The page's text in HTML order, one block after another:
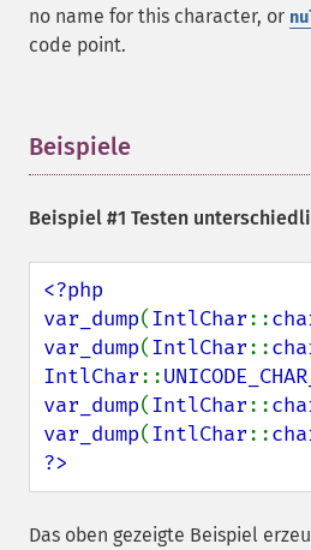
no name for this character, or
code point.
Beispiele
Beispiel #1 Testen
<?php
var_dump(IntlChar::
var_dump(IntlChar::
IntlChar::
var_dump(IntlChar::
var_dump(IntlChar::
?>
Das oben gezeigte Beispiel